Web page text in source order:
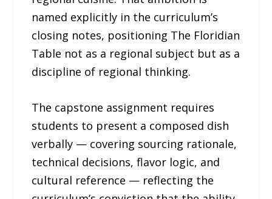
named explicitly in the curriculum’s
closing notes, positioning The Floridian
Table not as a regional subject but as a
discipline of regional thinking.
The capstone assignment requires
students to present a composed dish
verbally — covering sourcing rationale,
technical decisions, flavor logic, and
cultural reference — reflecting the